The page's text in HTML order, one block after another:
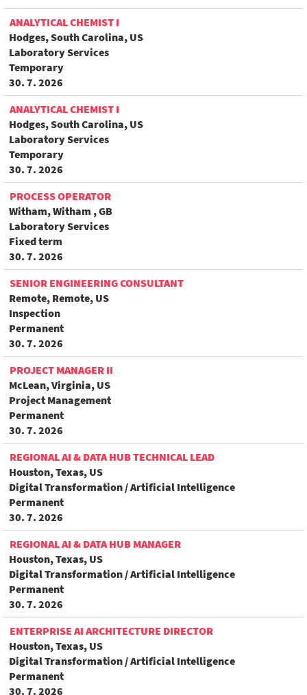
ANALYTICAL CHEMIST I
Hodges, South Carolina, US
Laboratory Services
Temporary
30. 7. 2026
ANALYTICAL CHEMIST I
Hodges, South Carolina, US
Laboratory Services
Temporary
30. 7. 2026
PROCESS OPERATOR
Witham, Witham , GB
Laboratory Services
Fixed term
30. 7. 2026
SENIOR ENGINEERING CONSULTANT
Remote, Remote, US
Inspection
Permanent
30. 7. 2026
PROJECT MANAGER II
McLean, Virginia, US
Project Management
Permanent
30. 7. 2026
REGIONAL AI & DATA HUB TECHNICAL LEAD
Houston, Texas, US
Digital Transformation / Artificial Intelligence
Permanent
30. 7. 2026
REGIONAL AI & DATA HUB MANAGER
Houston, Texas, US
Digital Transformation / Artificial Intelligence
Permanent
30. 7. 2026
ENTERPRISE AI ARCHITECTURE DIRECTOR
Houston, Texas, US
Digital Transformation / Artificial Intelligence
Permanent
30. 7. 2026